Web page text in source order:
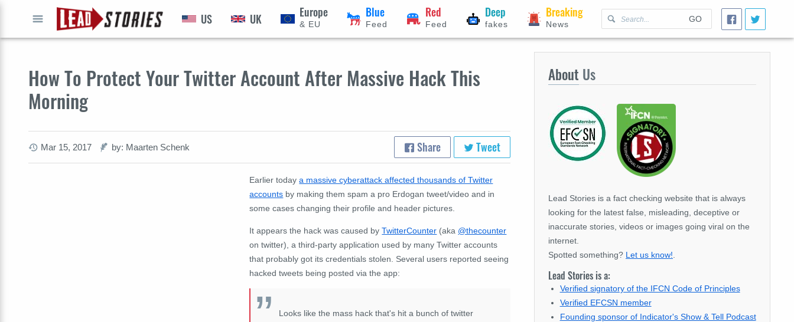
GO
US UK Europe
& EU
Blue
Feed
Red
Feed
Deep
fakes
Breaking
News
How To Protect Your Twitter Account After Massive Hack This
Morning
Mar 15, 2017 by: Maarten Schenk Share Tweet
Earlier todaya massive cyberattack affected thousands of Twitter
accounts by making them spam a pro Erdogan tweet/video and in
some cases changing their profile and header pictures.
It appears the hack was caused byTwitterCounter (aka @thecounter
on twitter), a third-party application used by many Twitter accounts
that probably got its credentials stolen. Several users reported seeing
hacked tweets being posted via the app:
Looks like the mass hack that's hit a bunch of twitter
About Us
Lead Stories is a fact checking website that is always
looking for the latest false, misleading, deceptive or
inaccurate stories, videos or images going viral on the
internet.
Spotted something? Let us know!
Lead Stories is a:
Verified signatory of the IFCN Code of Principles
Verified EFCSN member
Founding sponsor of Indicator's Show & Tell Podcast